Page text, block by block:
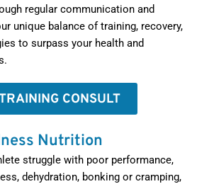
regular communication and
unique balance of training, recovery,
to surpass your health and
CONSULT
Nutrition
struggle with poor performance,
dehydration, bonking or cramping,